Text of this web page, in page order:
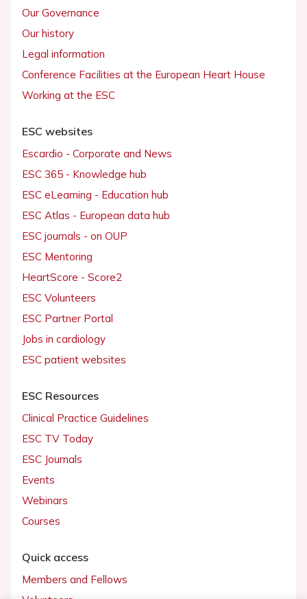
Our Governance
Our history
Legal information
Conference Facilities at the European Heart House
Working at the ESC
ESC websites
Escardio - Corporate and News
ESC 365 - Knowledge hub
ESC eLearning - Education hub
ESC Atlas - European data hub
ESC journals - on OUP
ESC Mentoring
HeartScore - Score2
ESC Volunteers
ESC Partner Portal
Jobs in cardiology
ESC patient websites
ESC Resources
Clinical Practice Guidelines
ESC TV Today
ESC Journals
Events
Webinars
Courses
Quick access
Members and Fellows